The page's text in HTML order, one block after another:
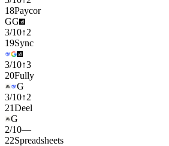
18Paycor
GG
3/10↑2
19Sync
3/10↑3
20Fully
G
3/10↑2
21Deel
G
2/10—
22Spreadsheets